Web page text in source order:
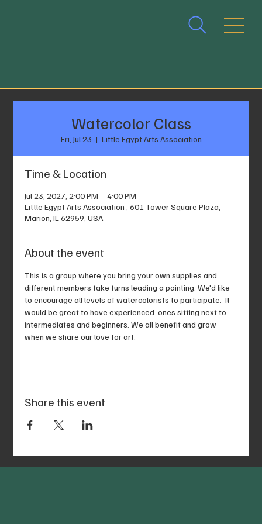
Watercolor Class
Fri, Jul 23
  |
Little Egypt Arts Association
Time & Location
Jul 23, 2027, 2:00 PM – 4:00 PM
Little Egypt Arts Association , 601 Tower Square Plaza,
Marion, IL 62959, USA
About the event
This is a group where you bring your own supplies and
different members take turns leading a painting. We'd like
to encourage all levels of watercolorists to participate.  It
would be great to have experienced  ones sitting next to
intermediates and beginners. We all benefit and grow
when we share our love for art.
Share this event